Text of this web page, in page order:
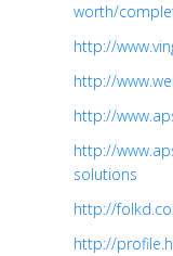
worth/
http://
http://
http://
http://
solutions
http://
http://